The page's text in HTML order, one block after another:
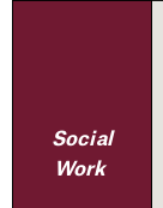
Social
Work